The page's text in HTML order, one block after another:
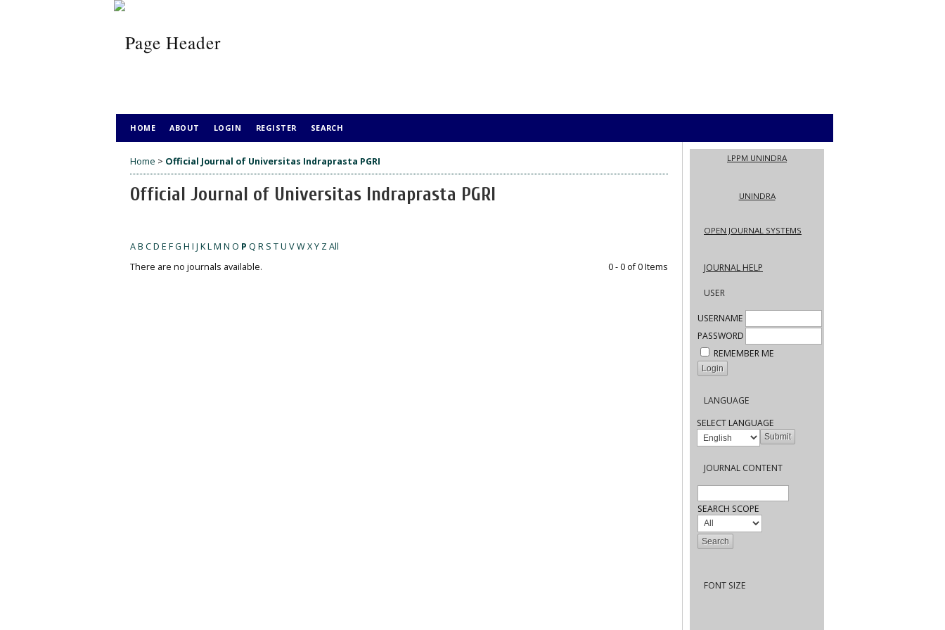
LPPM UNINDRA
UNINDRA
OPEN JOURNAL SYSTEMS
JOURNAL HELP
USER
USERNAME
PASSWORD
REMEMBER ME
LANGUAGE
SELECT LANGUAGE
JOURNAL CONTENT
SEARCH SCOPE
FONT SIZE
HOME ABOUT LOGIN REGISTER SEARCH
Home > Official Journal of Universitas Indraprasta PGRI
Official Journal of Universitas Indraprasta PGRI
AB CD E FG H I J KLM N O P Q R S TU VWXY ZAll
There are no journals available.
0 - 0 of 0 Items